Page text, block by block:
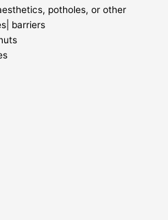
potholes, or other
barriers